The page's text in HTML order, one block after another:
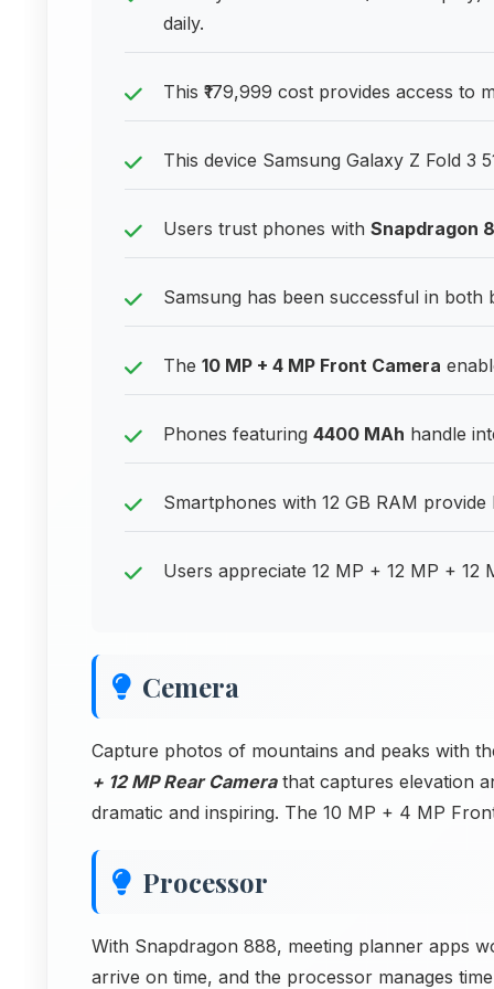
daily.
This ₹179,999 cost provides access
This device Samsung Galaxy Z Fold 3
Users trust phones with Snapdragon
Samsung has been successful in
The 10 MP + 4 MP Front Camera
Phones featuring 4400 MAh handle
Smartphones with 12 GB RAM
Users appreciate 12 MP + 12 MP +
Cemera
Capture photos of mountains and peaks with
+ 12 MP Rear Camerathat captures elevation
dramatic and inspiring. The 10 MP + 4 MP
Processor
With Snapdragon 888, meeting planner apps
arrive on time, and the processor manages